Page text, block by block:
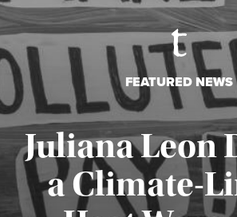
FEATURED NEWS
Juliana Leon
a Climate-